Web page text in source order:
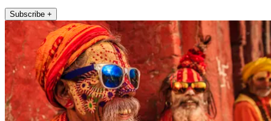
Subscribe +